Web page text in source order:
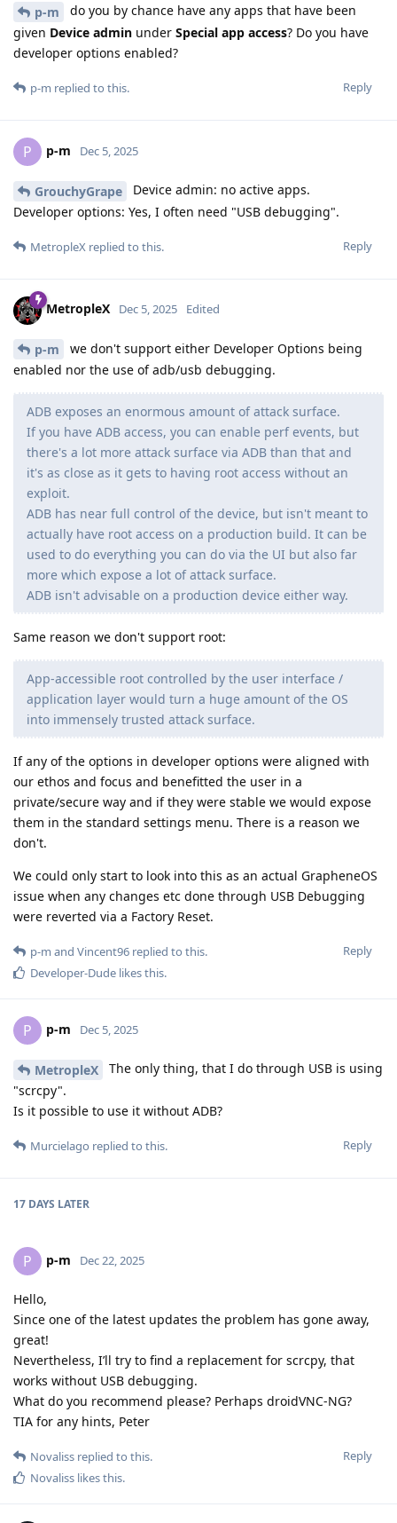
p-m
do you by chance have any apps that have been
given Device admin under Special app access? Do you have
developer options enabled?
Reply
p-m replied to this.
P p-m Dec 5, 2025
GrouchyGrape
Device admin: no active apps.
Developer options: Yes, I often need "USB debugging".
Reply
MetropleX replied to this.
MetropleX Dec 5, 2025 Edited
p-m
we don't support either Developer Options being
enabled nor the use of adb/usb debugging.
ADB exposes an enormous amount of attack surface.
If you have ADB access, you can enable perf events, but
there's a lot more attack surface via ADB than that and
it's as close as it gets to having root access without an
exploit.
ADB has near full control of the device, but isn't meant to
actually have root access on a production build. It can be
used to do everything you can do via the UI but also far
more which expose a lot of attack surface.
ADB isn't advisable on a production device either way.
Same reason we don't support root:
App-accessible root controlled by the user interface /
application layer would turn a huge amount of the OS
into immensely trusted attack surface.
If any of the options in developer options were aligned with
our ethos and focus and benefitted the user in a
private/secure way and if they were stable we would expose
them in the standard settings menu. There is a reason we
don't.
We could only start to look into this as an actual GrapheneOS
issue when any changes etc done through USB Debugging
were reverted via a Factory Reset.
Reply
p-m and Vincent96 replied to this.
Developer-Dude likes this.
P p-m Dec 5, 2025
MetropleX
The only thing, that I do through USB is using
"scrcpy".
Is it possible to use it without ADB?
Reply
Murcielago replied to this.
17 DAYS LATER
P p-m Dec 22, 2025
Hello,
Since one of the latest updates the problem has gone away,
great!
Nevertheless, I’ll try to find a replacement for scrcpy, that
works without USB debugging.
What do you recommend please? Perhaps droidVNC-NG?
TIA for any hints, Peter
Reply
Novaliss replied to this.
Novaliss likes this.